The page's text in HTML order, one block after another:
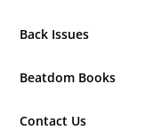
Back Issues
Beatdom Books
Contact Us